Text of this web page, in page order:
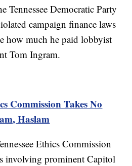
Tennessee Democratic Party
campaign finance laws
how much he paid lobbyist
Tom Ingram.
Commission Takes No
Haslam
Ethics Commission
involving prominent Capitol